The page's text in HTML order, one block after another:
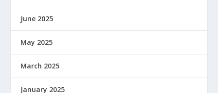
June 2025
May 2025
March 2025
January 2025